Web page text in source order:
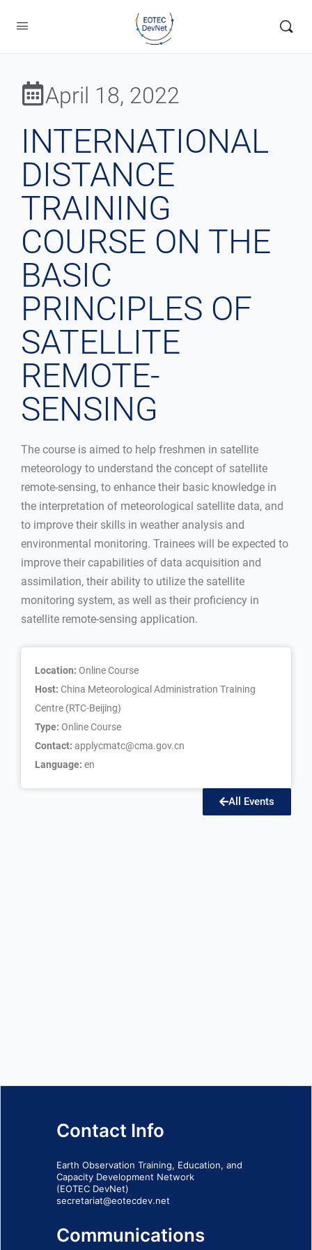
April 18, 2022
INTERNATIONAL
DISTANCE
TRAINING
COURSE ON THE
BASIC
PRINCIPLES OF
SATELLITE
REMOTE-
SENSING
The course is aimed to help freshmen in satellite
meteorology to understand the concept of satellite
remote-sensing, to enhance their basic knowledge in
the interpretation of meteorological satellite data, and
to improve their skills in weather analysis and
environmental monitoring. Trainees will be expected to
improve their capabilities of data acquisition and
assimilation, their ability to utilize the satellite
monitoring system, as well as their proficiency in
satellite remote-sensing application.
Location: Online Course
Host: China Meteorological Administration Training
Centre (RTC-Beijing)
Type: Online Course
Contact: applycmatc@cma.gov.cn
Language: en
All Events
Contact Info
Earth Observation Training, Education, and
Capacity Development Network
(EOTEC DevNet)
secretariat@eotecdev.net
Communications